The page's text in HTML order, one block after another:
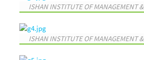
ISHAN INSTITUTE OF MANAGEMENT
ISHAN INSTITUTE OF MANAGEMENT